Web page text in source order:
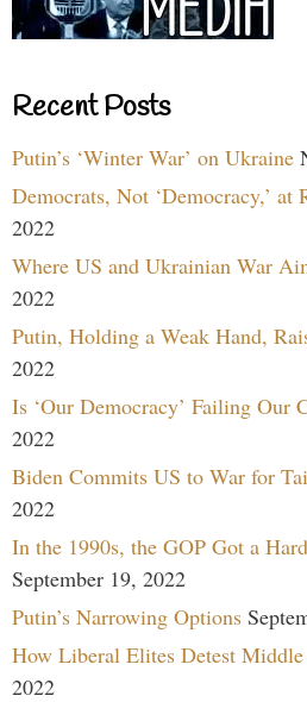
Recent Posts
Putin’s ‘Winter War’ on Ukraine
Democrats, Not ‘Democracy,’ at
2022
Where US and Ukrainian War
2022
Putin, Holding a Weak Hand,
2022
Is ‘Our Democracy’ Failing Our
2022
Biden Commits US to War for
2022
In the 1990s, the GOP Got a
September 19, 2022
Putin’s Narrowing Options
How Liberal Elites Detest
2022